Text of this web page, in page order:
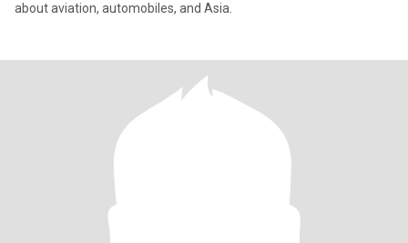
about aviation, automobiles, and Asia.